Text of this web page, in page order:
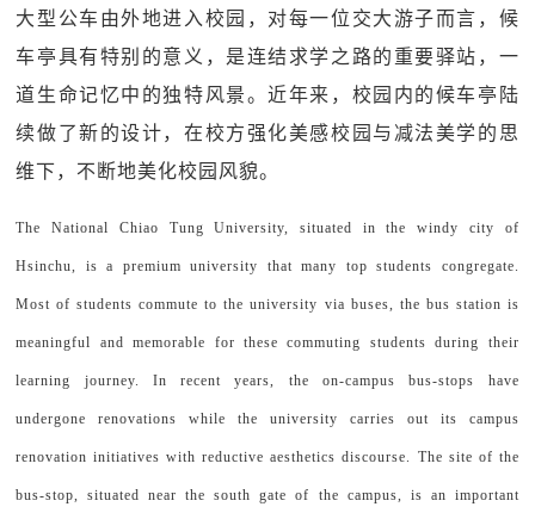
大型公车由外地进入校园，对每一位交大游子而言，候
车亭具有特别的意义，是连结求学之路的重要驿站，一
道生命记忆中的独特风景。近年来，校园内的候车亭陆
续做了新的设计，在校方强化美感校园与减法美学的思
维下，不断地美化校园风貌。
The National Chiao Tung University, situated in the windy city of
Hsinchu, is a premium university that many top students congregate.
Most of students commute to the university via buses, the bus station is
meaningful and memorable for these commuting students during their
learning journey. In recent years, the on-campus bus-stops have
undergone renovations while the university carries out its campus
renovation initiatives with reductive aesthetics discourse. The site of the
bus-stop, situated near the south gate of the campus, is an important